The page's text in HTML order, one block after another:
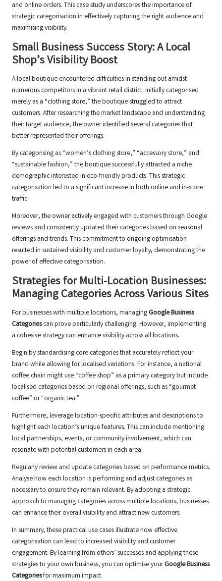
and online orders. This case study underscores the importance of
strategic categorisation in effectively capturing the right audience and
maximising visibility.
Small Business Success Story: A Local
Shop’s Visibility Boost
A local boutique encountered difficulties in standing out amidst
numerous competitors in a vibrant retail district. Initially categorised
merely as a “clothing store,” the boutique struggled to attract
customers. After researching the market landscape and understanding
their target audience, the owner identified several categories that
better represented their offerings.
By categorising as “women’s clothing store,” “accessory store,” and
“sustainable fashion,” the boutique successfully attracted a niche
demographic interested in eco-friendly products. This strategic
categorisation led to a significant increase in both online and in-store
traffic.
Moreover, the owner actively engaged with customers through Google
reviews and consistently updated their categories based on seasonal
offerings and trends. This commitment to ongoing optimisation
resulted in sustained visibility and customer loyalty, demonstrating the
power of effective categorisation.
Strategies for Multi-Location Businesses:
Managing Categories Across Various Sites
For businesses with multiple locations, managing Google Business
Categoriescan prove particularly challenging. However, implementing
a cohesive strategy can enhance visibility across all locations.
Begin by standardising core categories that accurately reflect your
brand while allowing for localised variations. For instance, a national
coffee chain might use “coffee shop” as a primary category but include
localised categories based on regional offerings, such as “gourmet
coffee” or “organic tea.”
Furthermore, leverage location-specific attributes and descriptions to
highlight each location’s unique features. This can include mentioning
local partnerships, events, or community involvement, which can
resonate with potential customers in each area.
Regularly review and update categories based on performance metrics.
Analyse how each location is performing and adjust categories as
necessary to ensure they remain relevant. By adopting a strategic
approach to managing categories across multiple locations, businesses
can enhance their overall visibility and attract new customers.
In summary, these practical use cases illustrate how effective
categorisation can lead to increased visibility and customer
engagement. By learning from others’ successes and applying these
strategies to your own business, you can optimise yourGoogle Business
Categoriesfor maximum impact.